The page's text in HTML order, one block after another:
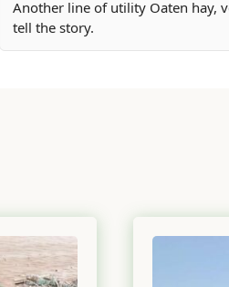
Another line of utility Oaten hay,
tell the story.